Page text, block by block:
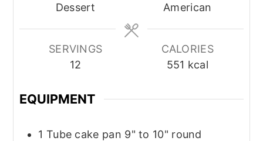
Dessert
American
SERVINGS
12
CALORIES
551 kcal
EQUIPMENT
1 Tube cake pan 9" to 10" round